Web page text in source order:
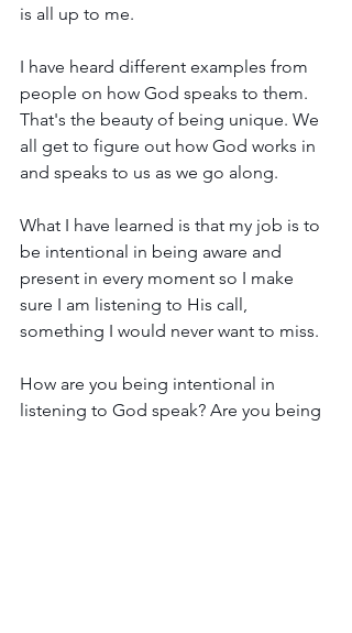
is all up to me.
I have heard different examples from
people on how God speaks to them.
That's the beauty of being unique. We
all get to figure out how God works in
and speaks to us as we go along.
What I have learned is that my job is to
be intentional in being aware and
present in every moment so I make
sure I am listening to His call,
something I would never want to miss.
How are you being intentional in
listening to God speak? Are you being